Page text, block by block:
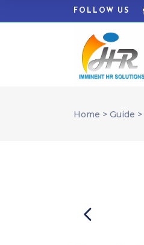
FOLLOW US
Home > Guide >